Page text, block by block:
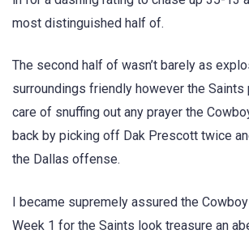
most distinguished half of.
The second half of wasn’t barely as
surroundings friendly however the
care of snuffing out any prayer the
back by picking off Dak Prescott twice
the Dallas offense.
I became supremely assured the
Week 1 for the Saints look treasure an